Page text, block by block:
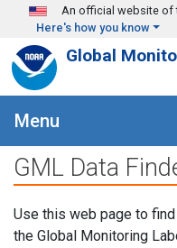
Skip to main content
An official website of
Here's how you know
Global
Menu
GML Data
Use this web page to
the Global Monitoring